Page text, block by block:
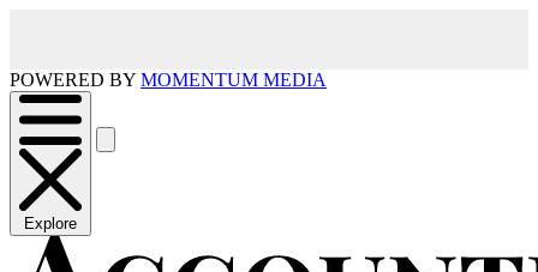
POWERED BY MOMENTUM MEDIA
Explore